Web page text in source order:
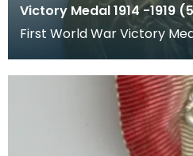
Victory Medal 1914 -1919
First World War Victory
on